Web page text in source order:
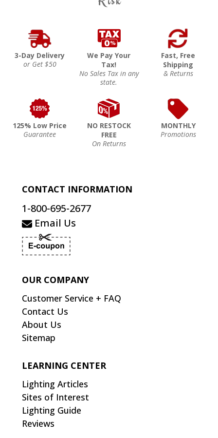
3-Day Delivery
or Get $50
We Pay Your
Tax!
No Sales Tax in any
state.
Fast, Free
Shipping
& Returns
125% Low Price
Guarantee
NO RESTOCK
FREE
On Returns
MONTHLY
Promotions
CONTACT INFORMATION
1-800-695-2677
Email Us
OUR COMPANY
Customer Service + FAQ
Contact Us
About Us
Sitemap
LEARNING CENTER
Lighting Articles
Sites of Interest
Lighting Guide
Reviews